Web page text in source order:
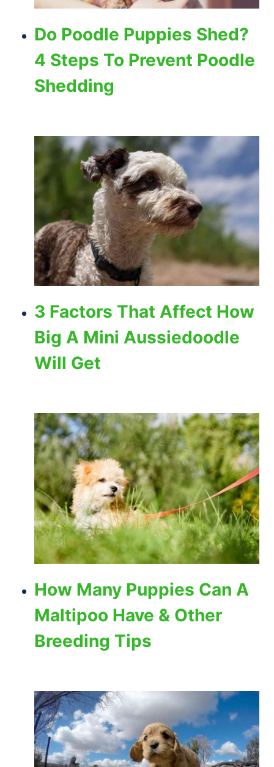
Do Poodle Puppies Shed?
4 Steps To Prevent Poodle
Shedding
3 Factors That Affect How
Big A Mini Aussiedoodle
Will Get
How Many Puppies Can A
Maltipoo Have & Other
Breeding Tips